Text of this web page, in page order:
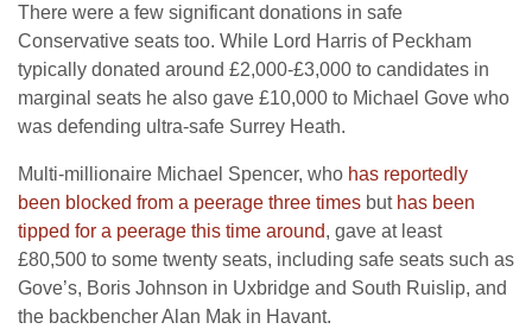
There were a few significant donations in safe
Conservative seats too. While Lord Harris of Peckham
typically donated around £2,000-£3,000 to candidates in
marginal seats he also gave £10,000 to Michael Gove who
was defending ultra-safe Surrey Heath.
Multi-millionaire Michael Spencer, who has reportedly
been blocked from a peerage three times but has been
tipped for a peerage this time around, gave at least
£80,500 to some twenty seats, including safe seats such as
Gove’s, Boris Johnson in Uxbridge and South Ruislip, and
the backbencher Alan Mak in Havant.